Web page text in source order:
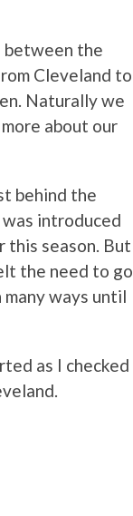
between the
Cleveland to
Naturally we
about our
behind the
was introduced
this season. But
the need to go
ways until
as I checked